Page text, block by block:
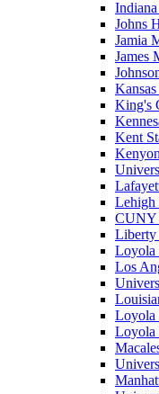
Johns
Jamia
James
King's
Kent
Lehigh
CUNY
Liberty
Loyola
Los
Loyola
Loyola